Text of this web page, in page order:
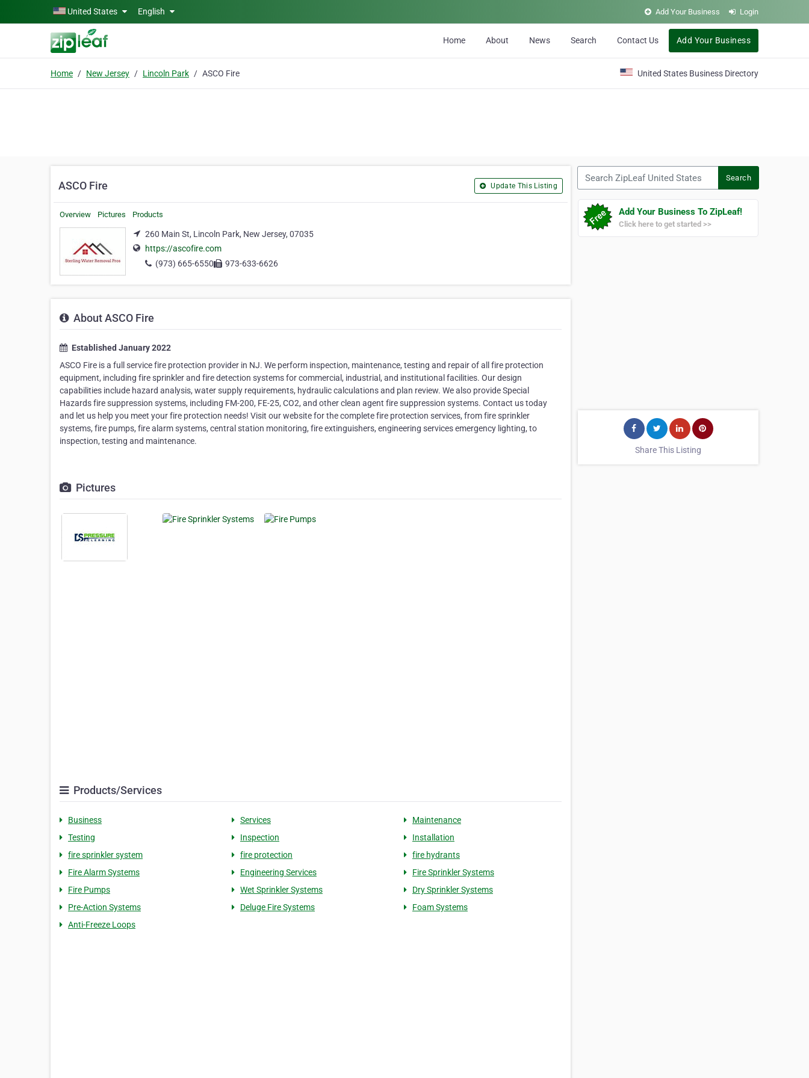
Skip to main contentUnited States English Add Your Business Login
Home About News Search Contact Us Add Your Business
Home New Jersey Lincoln Park ASCO Fire United States Business Directory
ASCO Fire Update This Listing
Overview Pictures Products
260 Main St, Lincoln Park, New Jersey, 07035
https://ascofire.com
(973) 665-6550
973-633-6626
About ASCO Fire
Established January 2022
ASCO Fire is a full service fire protection provider in NJ. We perform inspection, maintenance, testing and repair of all fire protection
equipment, including fire sprinkler and fire detection systems for commercial, industrial, and institutional facilities. Our design
capabilities include hazard analysis, water supply requirements, hydraulic calculations and plan review. We also provide Special
Hazards fire suppression systems, including FM-200, FE-25, CO2, and other clean agent fire suppression systems. Contact us today
and let us help you meet your fire protection needs! Visit our website for the complete fire protection services, from fire sprinkler
systems, fire pumps, fire alarm systems, central station monitoring, fire extinguishers, engineering services emergency lighting, to
inspection, testing and maintenance.
Pictures
Products/Services
Business Services
Maintenance
Testing
Inspection
Installation
fire sprinkler system
fire protection
fire hydrants
Fire Alarm Systems
Engineering Services
Fire Sprinkler Systems
Fire Pumps
Wet Sprinkler Systems
Dry Sprinkler Systems
Pre-Action Systems
Deluge Fire Systems
Foam Systems
Anti-Freeze Loops
Search
Add Your Business To ZipLeaf!
Click here to get started >>
Share This Listing